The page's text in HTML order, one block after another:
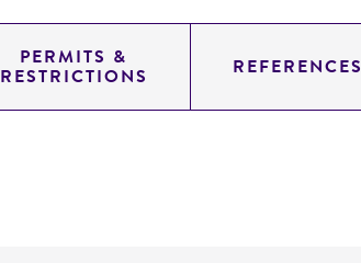
PERMITS &
RESTRICTIONS REFERENCES